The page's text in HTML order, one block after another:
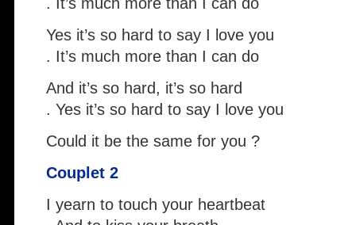
Yes it’s so hard to say I love you
. It’s much more than I can do
And it’s so hard, it’s so hard
. Yes it’s so hard to say I love you
Could it be the same for you ?
Couplet 2
I yearn to touch your heartbeat